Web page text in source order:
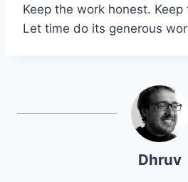
Keep the work honest.
Let time do its generous
Dhruv